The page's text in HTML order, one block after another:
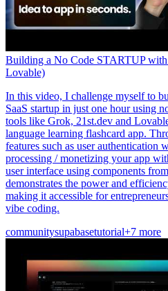
Building a No Code STARTUP
Lovable)
In this video, I challenge myself to
SaaS startup in just one hour using
tools like Grok, 21st.dev and
language learning flashcard app.
features such as user authentication
processing / monetizing your app
user interface using components
demonstrates the power and
making it accessible for
vibe coding.
communitysupabasetutorial+7 more